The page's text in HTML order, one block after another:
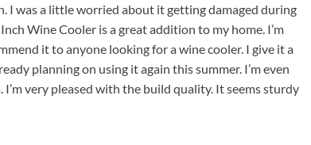
I was a little worried about it getting damaged during
Wine Cooler is a great addition to my home. I’m
it to anyone looking for a wine cooler. I give it a
planning on using it again this summer. I’m even
very pleased with the build quality. It seems sturdy